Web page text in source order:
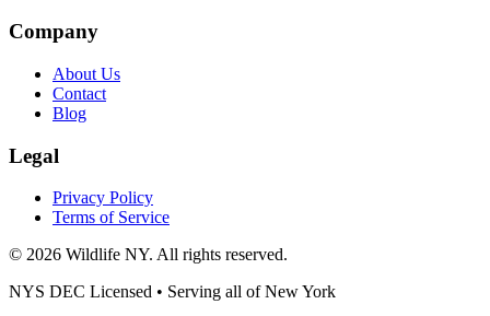
Company
About Us
Contact
Blog
Legal
Privacy Policy
Terms of Service
© 2026 Wildlife NY. All rights reserved.
NYS DEC Licensed • Serving all ofNew York